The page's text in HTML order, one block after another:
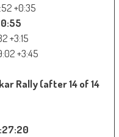
+0:35
+3:15
+3:45
Rally (after 14 of 14